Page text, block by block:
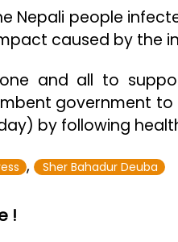
Nepali people
caused by the
and all to
government
by following
, Sher Bahadur Deuba
!